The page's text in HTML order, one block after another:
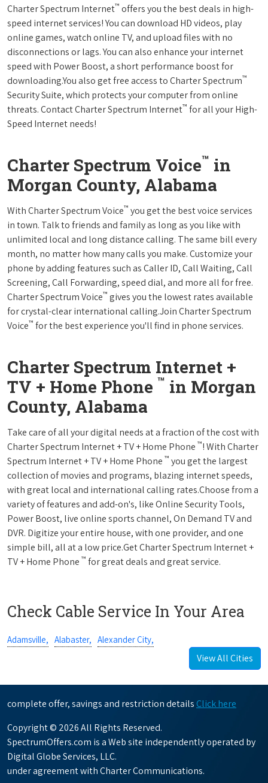
Charter Spectrum Internet™ offers you the best deals in high-
speed internet services! You can download HD videos, play
online games, watch online TV, and upload files with no
disconnections or lags. You can also enhance your internet
speed with Power Boost, a short performance boost for
downloading.You also get free access to Charter Spectrum™
Security Suite, which protects your computer from online
threats. Contact Charter Spectrum Internet™ for all your High-
Speed Internet needs!
Charter Spectrum Voice™ in
Morgan County, Alabama
With Charter Spectrum Voice™ you get the best voice services
in town. Talk to friends and family as long as you like with
unlimited local and long distance calling. The same bill every
month, no matter how many calls you make. Customize your
phone by adding features such as Caller ID, Call Waiting, Call
Screening, Call Forwarding, speed dial, and more all for free.
Charter Spectrum Voice™ gives you the lowest rates available
for crystal-clear international calling.Join Charter Spectrum
Voice™ for the best experience you'll find in phone services.
Charter Spectrum Internet +
TV + Home Phone ™ in Morgan
County, Alabama
Take care of all your digital needs at a fraction of the cost with
Charter Spectrum Internet + TV + Home Phone ™! With Charter
Spectrum Internet + TV + Home Phone ™ you get the largest
collection of movies and programs, blazing internet speeds,
with great local and international calling rates.Choose from a
variety of features and add-on's, like Online Security Tools,
Power Boost, live online sports channel, On Demand TV and
DVR. Digitize your entire house, with one provider, and one
simple bill, all at a low price.Get Charter Spectrum Internet +
TV + Home Phone ™ for great deals and great service.
Check Cable Service In Your Area
Adamsville, Alabaster, Alexander City,
View All Cities
complete offer, savings and restriction details Click here
Copyright © 2026 All Rights Reserved.
SpectrumOffers.com is a Web site independently operated by
Digital Globe Services, LLC.
under agreement with Charter Communications.